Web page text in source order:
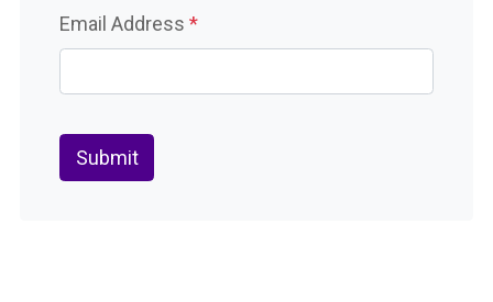
Email Address *
Submit